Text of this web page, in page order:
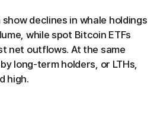
declines in whale holdings
while spot Bitcoin ETFs
net outflows. At the same
long-term holders, or LTHs,
high.